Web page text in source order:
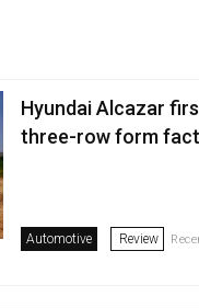
Hyundai Alcazar
three-row form
Automotive Review